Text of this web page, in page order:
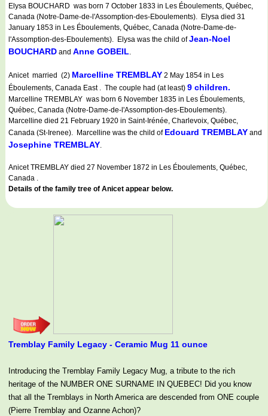
Elysa BOUCHARD was born 7 October 1833 in Les Éboulements, Québec,
Canada (Notre-Dame-de-l'Assomption-des-Eboulements). Elysa died 31
January 1853 in Les Éboulements, Québec, Canada (Notre-Dame-de-
l'Assomption-des-Eboulements). Elysa was the child ofJean-Noel
BOUCHARD and Anne GOBEIL.
Anicet married (2) Marcelline TREMBLAY 2 May 1854 in Les
Éboulements, Canada East . The couple had (at least) 9 children.
Marcelline TREMBLAY was born 6 November 1835 in Les Éboulements,
Québec, Canada (Notre-Dame-de-l'Assomption-des-Eboulements).
Marcelline died 21 February 1920 in Saint-Irénée, Charlevoix, Québec,
Canada (St-Irenee). Marcelline was the child of Edouard TREMBLAY and
Josephine TREMBLAY.
Anicet TREMBLAY died 27 November 1872 in Les Éboulements, Québec,
Canada .
Details of the family tree of Anicet appear below.
Tremblay Family Legacy - Ceramic Mug 11 ounce
Introducing the Tremblay Family Legacy Mug, a tribute to the rich
heritage of the NUMBER ONE SURNAME IN QUEBEC! Did you know
that all the Tremblays in North America are descended from ONE couple
(Pierre Tremblay and Ozanne Achon)?